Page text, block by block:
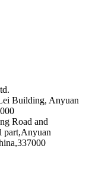
Building, Anyuan
Road and
part,Anyuan